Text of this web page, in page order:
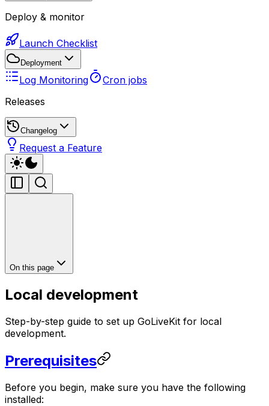
Deploy & monitor
Launch Checklist
Deployment
Log Monitoring
Cron jobs
Releases
Changelog
Request a Feature
On this page
Local development
Step-by-step guide to set up GoLiveKit for local
development.
Prerequisites
Before you begin, make sure you have the following
installed: